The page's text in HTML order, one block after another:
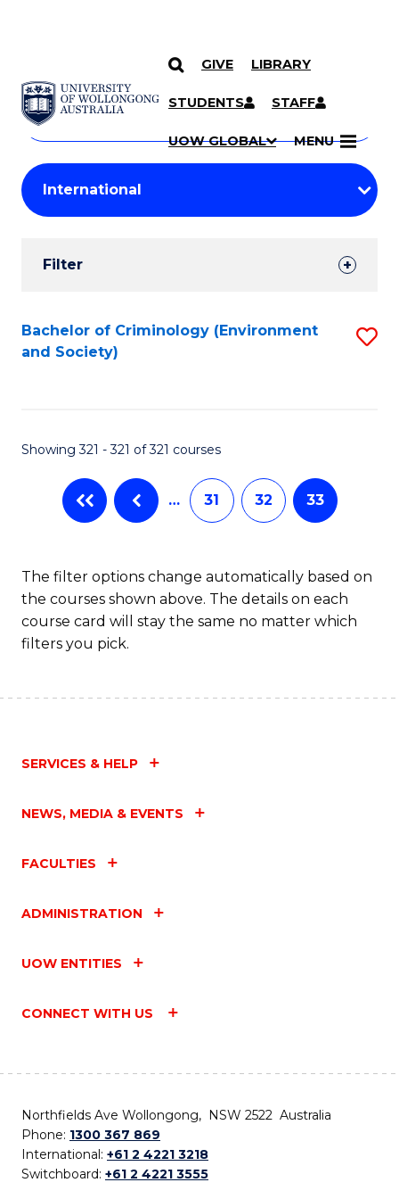
SKIP TO CONTENT
GIVE LIBRARY
STUDENTS STAFF
UOW GLOBAL MENU
Search
Courses
Search
courses
keyword
Student
Results
Filter
Search
Results
Bachelor of Criminology (Environment
and Society)
Showing 321 - 321 of 321 courses
… 31 32 33
The filter options change automatically based on
the courses shown above. The details on each
course card will stay the same no matter which
filters you pick.
SERVICES & HELP
NEWS, MEDIA & EVENTS
FACULTIES
ADMINISTRATION
UOW ENTITIES
CONNECT WITH US
Northfields Ave Wollongong, NSW 2522 Australia
Phone: 1300 367 869
International: +61 2 4221 3218
Switchboard: +61 2 4221 3555